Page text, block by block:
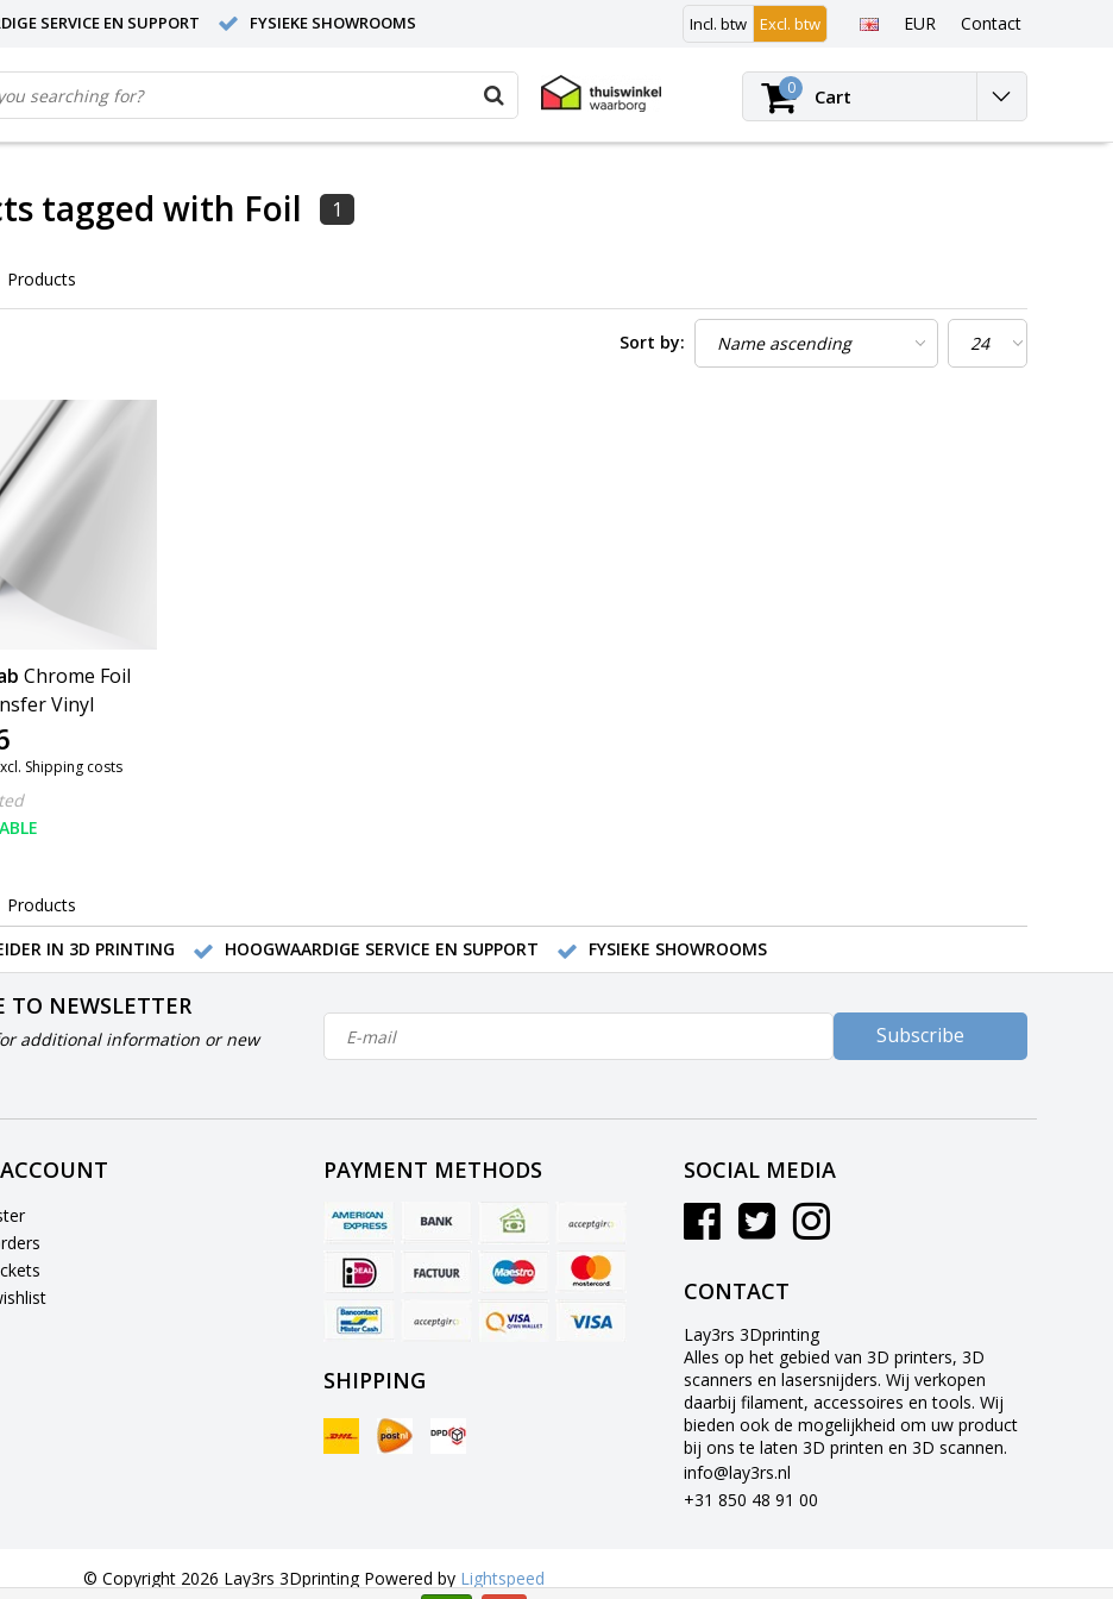
SERVICE EN SUPPORT FYSIEKE SHOWROOMS Incl. btw Excl. btw EUR Contact
Login
0 Cart
tagged with Foil 1
Products
Sort by:
Chrome Foil
Vinyl
Shipping costs
Products
IN 3D PRINTING
HOOGWAARDIGE SERVICE EN SUPPORT FYSIEKE SHOWROOMS
TO NEWSLETTER
additional information or new
Subscribe
PAYMENT METHODS
SHIPPING
SOCIAL MEDIA
CONTACT
Lay3rs 3Dprinting
Alles op het gebied van 3D printers, 3D
scanners en lasersnijders. Wij verkopen
daarbij filament, accessoires en tools. Wij
bieden ook de mogelijkheid om uw product
bij ons te laten 3D printen en 3D scannen.
info@lay3rs.nl
+31 850 48 91 00
© Copyright 2026 Lay3rs 3Dprinting Powered by Lightspeed